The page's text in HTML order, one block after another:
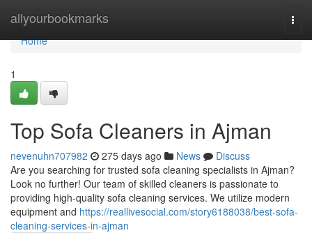
allyourbookmarks
Home
Home
1
Top Sofa Cleaners in Ajman
nevenuhn707982 275 days ago News
Discuss
Are you searching for trusted sofa cleaning specialists in Ajman?
Look no further! Our team of skilled cleaners is passionate to
providing high-quality sofa cleaning services. We utilize modern
equipment and https://reallivesocial.com/story6188038/best-sofa-
cleaning-services-in-ajman